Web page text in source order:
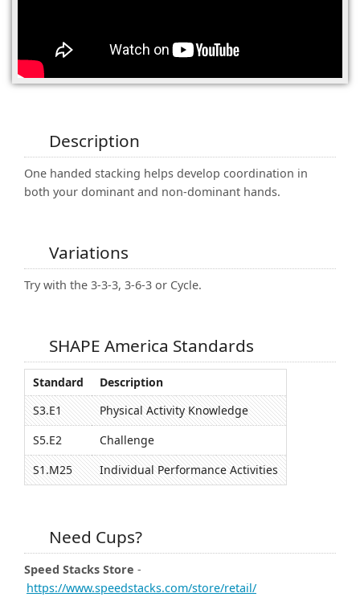
Description
One handed stacking helps develop coordination in
both your dominant and non-dominant hands.
Variations
Try with the 3-3-3, 3-6-3 or Cycle.
SHAPE America Standards
Standard
Description
S3.E1
Physical Activity Knowledge
S5.E2
Challenge
S1.M25
Individual Performance Activities
Need Cups?
Speed Stacks Store -
https://www.speedstacks.com/store/retail/